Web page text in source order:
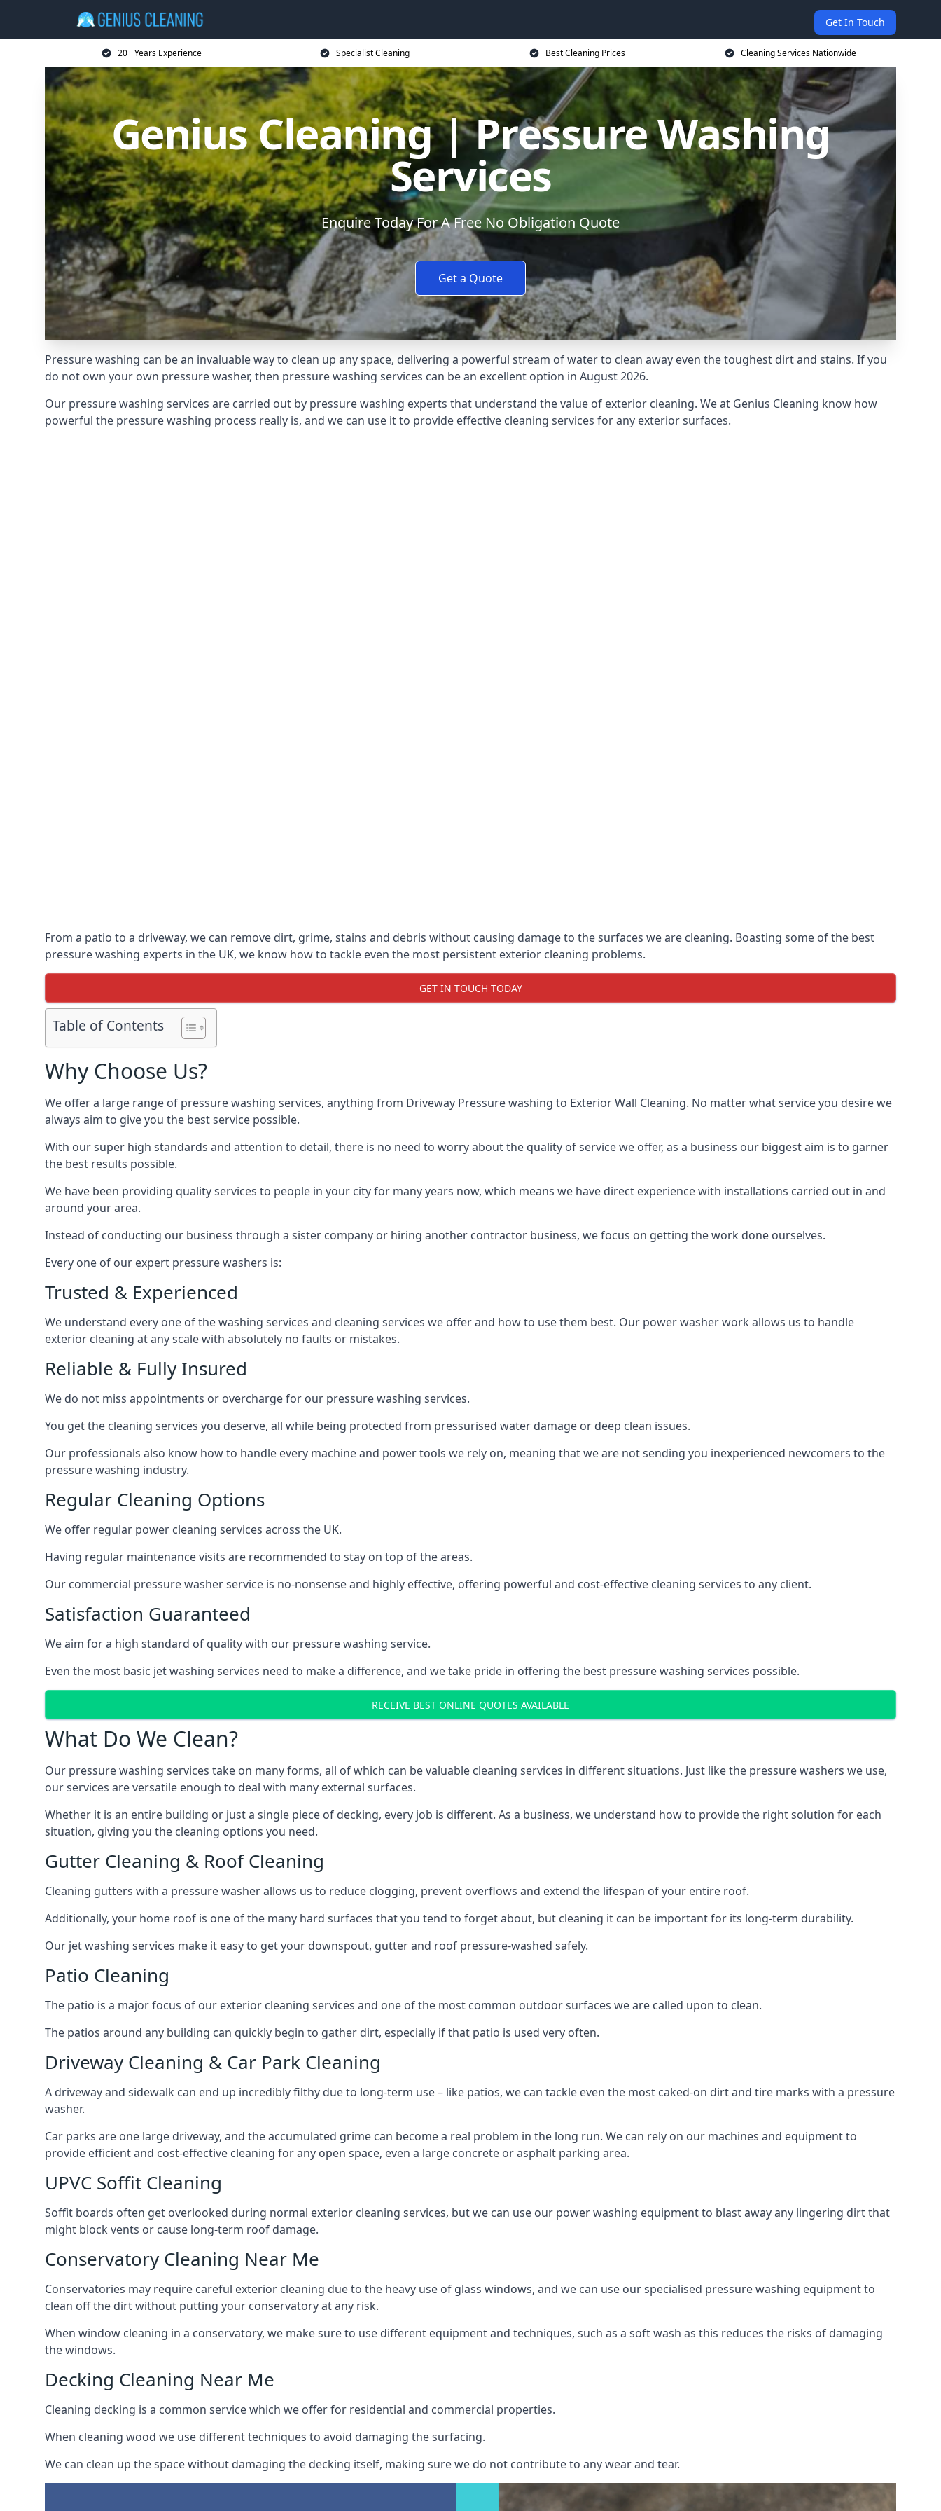
Get In Touch
20+ Years Experience Specialist Cleaning Best Cleaning Prices Cleaning Services Nationwide
Genius Cleaning | Pressure Washing
Services
Enquire Today For A Free No Obligation Quote
Get a Quote
Pressure washing can be an invaluable way to clean up any space, delivering a powerful stream of water to clean away even the toughest dirt and stains. If you
do not own your own pressure washer, then pressure washing services can be an excellent option in August 2026.
Our pressure washing services are carried out by pressure washing experts that understand the value of exterior cleaning. We at Genius Cleaning know how
powerful the pressure washing process really is, and we can use it to provide effective cleaning services for any exterior surfaces.
From a patio to a driveway, we can remove dirt, grime, stains and debris without causing damage to the surfaces we are cleaning. Boasting some of the best
pressure washing experts in the UK, we know how to tackle even the most persistent exterior cleaning problems.
GET IN TOUCH TODAY
Table of Contents
Why Choose Us?
We offer a large range of pressure washing services, anything from Driveway Pressure washing to Exterior Wall Cleaning. No matter what service you desire we
always aim to give you the best service possible.
With our super high standards and attention to detail, there is no need to worry about the quality of service we offer, as a business our biggest aim is to garner
the best results possible.
We have been providing quality services to people in your city for many years now, which means we have direct experience with installations carried out in and
around your area.
Instead of conducting our business through a sister company or hiring another contractor business, we focus on getting the work done ourselves.
Every one of our expert pressure washers is:
Trusted & Experienced
We understand every one of the washing services and cleaning services we offer and how to use them best. Our power washer work allows us to handle
exterior cleaning at any scale with absolutely no faults or mistakes.
Reliable & Fully Insured
We do not miss appointments or overcharge for our pressure washing services.
You get the cleaning services you deserve, all while being protected from pressurised water damage or deep clean issues.
Our professionals also know how to handle every machine and power tools we rely on, meaning that we are not sending you inexperienced newcomers to the
pressure washing industry.
Regular Cleaning Options
We offer regular power cleaning services across the UK.
Having regular maintenance visits are recommended to stay on top of the areas.
Our commercial pressure washer service is no-nonsense and highly effective, offering powerful and cost-effective cleaning services to any client.
Satisfaction Guaranteed
We aim for a high standard of quality with our pressure washing service.
Even the most basic jet washing services need to make a difference, and we take pride in offering the best pressure washing services possible.
RECEIVE BEST ONLINE QUOTES AVAILABLE
What Do We Clean?
Our pressure washing services take on many forms, all of which can be valuable cleaning services in different situations. Just like the pressure washers we use,
our services are versatile enough to deal with many external surfaces.
Whether it is an entire building or just a single piece of decking, every job is different. As a business, we understand how to provide the right solution for each
situation, giving you the cleaning options you need.
Gutter Cleaning & Roof Cleaning
Cleaning gutters with a pressure washer allows us to reduce clogging, prevent overflows and extend the lifespan of your entire roof.
Additionally, your home roof is one of the many hard surfaces that you tend to forget about, but cleaning it can be important for its long-term durability.
Our jet washing services make it easy to get your downspout, gutter and roof pressure-washed safely.
Patio Cleaning
The patio is a major focus of our exterior cleaning services and one of the most common outdoor surfaces we are called upon to clean.
The patios around any building can quickly begin to gather dirt, especially if that patio is used very often.
Driveway Cleaning & Car Park Cleaning
A driveway and sidewalk can end up incredibly filthy due to long-term use – like patios, we can tackle even the most caked-on dirt and tire marks with a pressure
washer.
Car parks are one large driveway, and the accumulated grime can become a real problem in the long run. We can rely on our machines and equipment to
provide efficient and cost-effective cleaning for any open space, even a large concrete or asphalt parking area.
UPVC Soffit Cleaning
Soffit boards often get overlooked during normal exterior cleaning services, but we can use our power washing equipment to blast away any lingering dirt that
might block vents or cause long-term roof damage.
Conservatory Cleaning Near Me
Conservatories may require careful exterior cleaning due to the heavy use of glass windows, and we can use our specialised pressure washing equipment to
clean off the dirt without putting your conservatory at any risk.
When window cleaning in a conservatory, we make sure to use different equipment and techniques, such as a soft wash as this reduces the risks of damaging
the windows.
Decking Cleaning Near Me
Cleaning decking is a common service which we offer for residential and commercial properties.
When cleaning wood we use different techniques to avoid damaging the surfacing.
We can clean up the space without damaging the decking itself, making sure we do not contribute to any wear and tear.